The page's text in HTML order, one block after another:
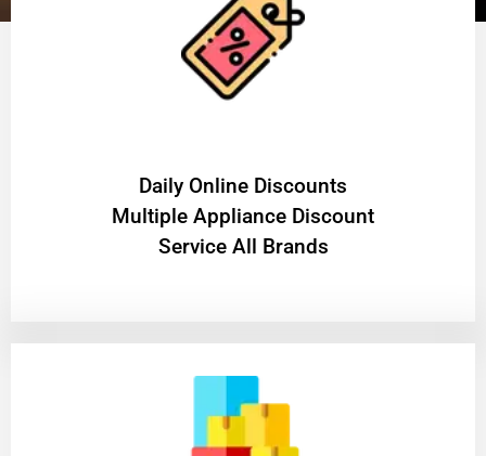
​Daily Online Discounts
Multiple Appliance Discount
Service All Brands